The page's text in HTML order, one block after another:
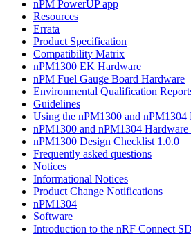
nPM PowerUP app
Resources
Errata
Product Specification
Compatibility Matrix
nPM1300 EK Hardware
nPM Fuel Gauge Board Hardware
Environmental Qualification
Guidelines
Using the nPM1300 and nPM1304
nPM1300 and nPM1304
nPM1300 Design Checklist 1.0.0
Frequently asked questions
Notices
Informational Notices
Product Change Notifications
nPM1304
Software
Introduction to the nRF Connect